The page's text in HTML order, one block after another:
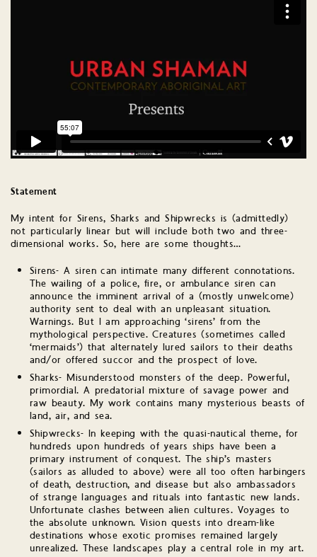
Statement
My intent for Sirens, Sharks and Shipwrecks is (admittedly)
not particularly linear but will include both two and three-
dimensional works. So, here are some thoughts…
Sirens- A siren can intimate many different connotations.
The wailing of a police, fire, or ambulance siren can
announce the imminent arrival of a (mostly unwelcome)
authority sent to deal with an unpleasant situation.
Warnings. But I am approaching ‘sirens’ from the
mythological perspective. Creatures (sometimes called
‘mermaids’) that alternately lured sailors to their deaths
and/or offered succor and the prospect of love.
Sharks- Misunderstood monsters of the deep. Powerful,
primordial. A predatorial mixture of savage power and
raw beauty. My work contains many mysterious beasts of
land, air, and sea.
Shipwrecks- In keeping with the quasi-nautical theme, for
hundreds upon hundreds of years ships have been a
primary instrument of conquest. The ship’s masters
(sailors as alluded to above) were all too often harbingers
of death, destruction, and disease but also ambassadors
of strange languages and rituals into fantastic new lands.
Unfortunate clashes between alien cultures. Voyages to
the absolute unknown. Vision quests into dream-like
destinations whose exotic promises remained largely
unrealized. These landscapes play a central role in my art.